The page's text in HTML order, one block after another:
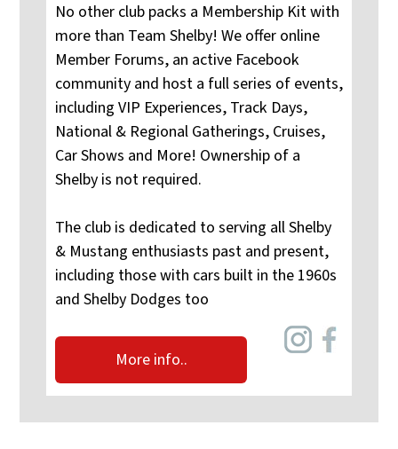
No other club packs a Membership Kit with
more than Team Shelby! We offer online
Member Forums, an active Facebook
community and host a full series of events,
including VIP Experiences, Track Days,
National & Regional Gatherings, Cruises,
Car Shows and More! Ownership of a
Shelby is not required.
The club is dedicated to serving all Shelby
& Mustang enthusiasts past and present,
including those with cars built in the 1960s
and Shelby Dodges too
More info..